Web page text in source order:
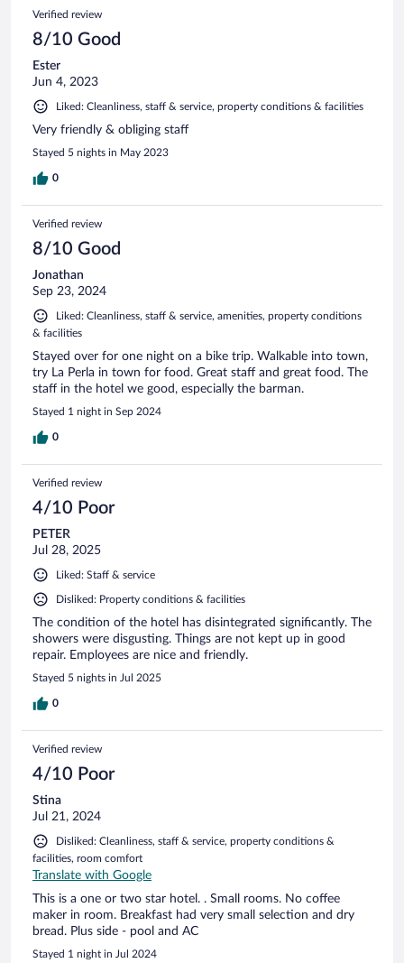
Verified review
8/10 Good
Ester
Jun 4, 2023
Liked: Cleanliness, staff & service, property conditions & facilities
Very friendly & obliging staff
Stayed 5 nights in May 2023
0
Verified review
8/10 Good
Jonathan
Sep 23, 2024
Liked: Cleanliness, staff & service, amenities, property conditions
& facilities
Stayed over for one night on a bike trip. Walkable into town,
try La Perla in town for food. Great staff and great food. The
staff in the hotel we good, especially the barman.
Stayed 1 night in Sep 2024
0
Verified review
4/10 Poor
PETER
Jul 28, 2025
Liked: Staff & service
Disliked: Property conditions & facilities
The condition of the hotel has disintegrated significantly. The
showers were disgusting. Things are not kept up in good
repair. Employees are nice and friendly.
Stayed 5 nights in Jul 2025
0
Verified review
4/10 Poor
Stina
Jul 21, 2024
Disliked: Cleanliness, staff & service, property conditions &
facilities, room comfort
Translate with Google
This is a one or two star hotel. . Small rooms. No coffee
maker in room. Breakfast had very small selection and dry
bread. Plus side - pool and AC
Stayed 1 night in Jul 2024